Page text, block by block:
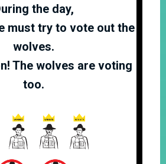
the day,
must try to vote out the
wolves.
The wolves are voting
too.